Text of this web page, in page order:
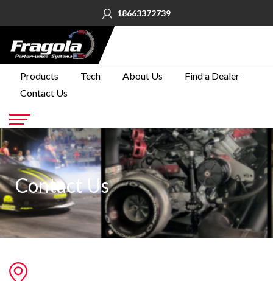
18663372739
Products Tech About Us
Find a Dealer
Contact Us
Go
Contact Us
PRODUCTS
TECH
ABOUT
US
FIND A
DEALER
CONTACT
US